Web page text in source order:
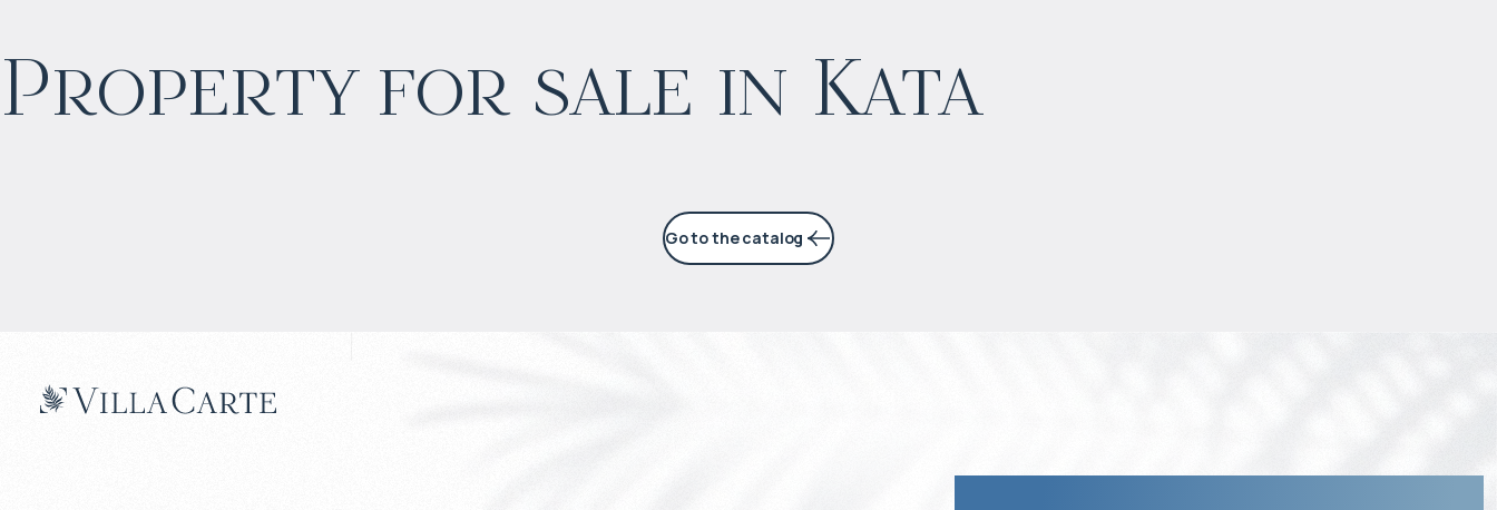
Property for sale in Kata
Projected income
4% per year 4% per year
Go to the catalog